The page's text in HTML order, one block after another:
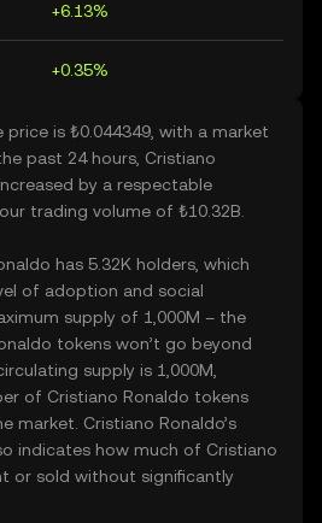
+6.13%
+0.35%
price is ₺0.044349, with a market
past 24 hours, Cristiano
by a respectable
trading volume of ₺10.32B.
has 5.32K holders, which
of adoption and social
supply of 1,000M – the
tokens won’t go beyond
supply is 1,000M,
of Cristiano Ronaldo tokens
market. Cristiano Ronaldo’s
indicates how much of Cristiano
or sold without significantly